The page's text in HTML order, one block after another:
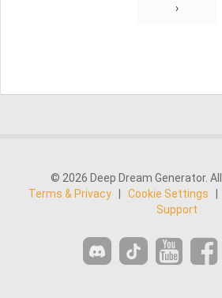
›
© 2026 Deep Dream Generator.
Terms & Privacy
Cookie Settings
Support